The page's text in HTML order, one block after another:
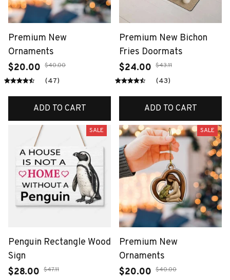
Premium New
Ornaments
$20.00 $40.00
(47)
ADD TO CART
Premium New Bichon
Fries Doormats
$24.00 $43.11
(43)
ADD TO CART
SALE
Penguin Rectangle Wood
Sign
$28.00 $47.11
SALE
Premium New
Ornaments
$20.00 $40.00